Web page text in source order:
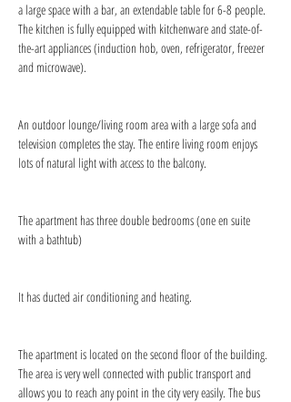
a large space with a bar, an extendable table for 6-8 people.
The kitchen is fully equipped with kitchenware and state-of-
the-art appliances (induction hob, oven, refrigerator, freezer
and microwave).
An outdoor lounge/living room area with a large sofa and
television completes the stay. The entire living room enjoys
lots of natural light with access to the balcony.
The apartment has three double bedrooms (one en suite
with a bathtub)
It has ducted air conditioning and heating.
The apartment is located on the second floor of the building.
The area is very well connected with public transport and
allows you to reach any point in the city very easily. The bus